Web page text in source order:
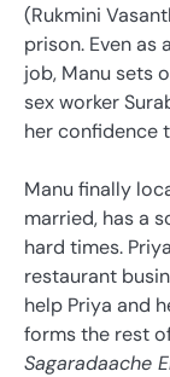
(Rukmini
prison. Even as
job, Manu sets
sex worker
her confidence
Manu finally
married, has a
hard times.
restaurant
help Priya and
forms the rest
Sagaradaache